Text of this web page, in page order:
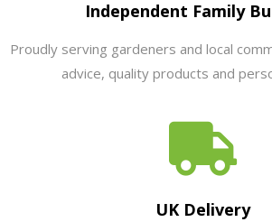
Independent Family
Proudly serving gardeners and local
advice, quality products and
UK Delivery